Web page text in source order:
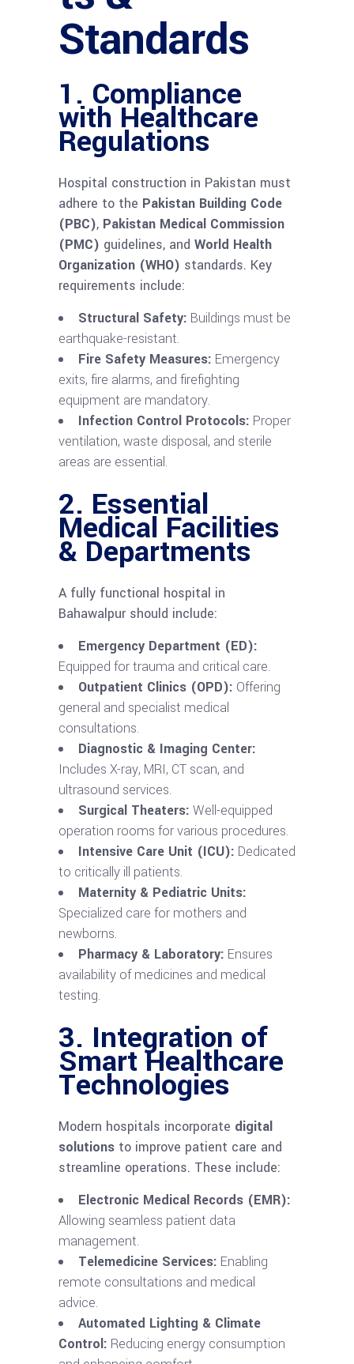
Standards
1. Compliance
with Healthcare
Regulations
Hospital construction in Pakistan must
adhere to the Pakistan Building Code
(PBC), Pakistan Medical Commission
(PMC) guidelines, and World Health
Organization (WHO) standards. Key
requirements include:
Structural Safety: Buildings must be
earthquake-resistant.
Fire Safety Measures: Emergency
exits, fire alarms, and firefighting
equipment are mandatory.
Infection Control Protocols: Proper
ventilation, waste disposal, and sterile
areas are essential.
2. Essential
Medical Facilities
& Departments
A fully functional hospital in
Bahawalpur should include:
Emergency Department (ED):
Equipped for trauma and critical care.
Outpatient Clinics (OPD): Offering
general and specialist medical
consultations.
Diagnostic & Imaging Center:
Includes X-ray, MRI, CT scan, and
ultrasound services.
Surgical Theaters: Well-equipped
operation rooms for various procedures.
Intensive Care Unit (ICU): Dedicated
to critically ill patients.
Maternity & Pediatric Units:
Specialized care for mothers and
newborns.
Pharmacy & Laboratory: Ensures
availability of medicines and medical
testing.
3. Integration of
Smart Healthcare
Technologies
Modern hospitals incorporate digital
solutions to improve patient care and
streamline operations. These include:
Electronic Medical Records (EMR):
Allowing seamless patient data
management.
Telemedicine Services: Enabling
remote consultations and medical
advice.
Automated Lighting & Climate
Control: Reducing energy consumption